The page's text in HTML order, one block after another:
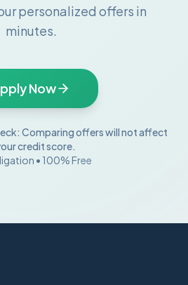
personalized offers in
minutes.
Now
Comparing offers will not affect
credit score.
• 100% Free